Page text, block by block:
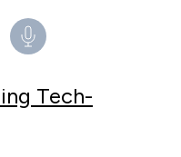
Tech-